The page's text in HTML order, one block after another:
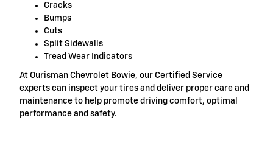
Cracks
Bumps
Cuts
Split Sidewalls
Tread Wear Indicators
At Ourisman Chevrolet Bowie, our Certified Service
experts can inspect your tires and deliver proper care and
maintenance to help promote driving comfort, optimal
performance and safety.